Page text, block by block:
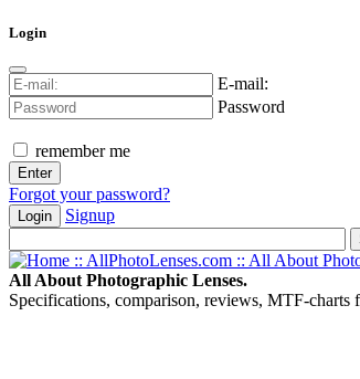
Login
E-mail:
Password
remember me
Forgot your password?
Login Signup
All About Photographic Lenses.
Specifications, comparison, reviews, MTF-